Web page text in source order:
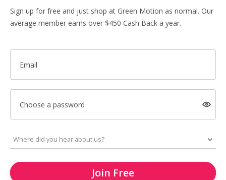
Sign up for free and just shop at Green Motion as normal. Our
average member earns over $450 Cash Back a year.
Email
Choose a password
Join Free